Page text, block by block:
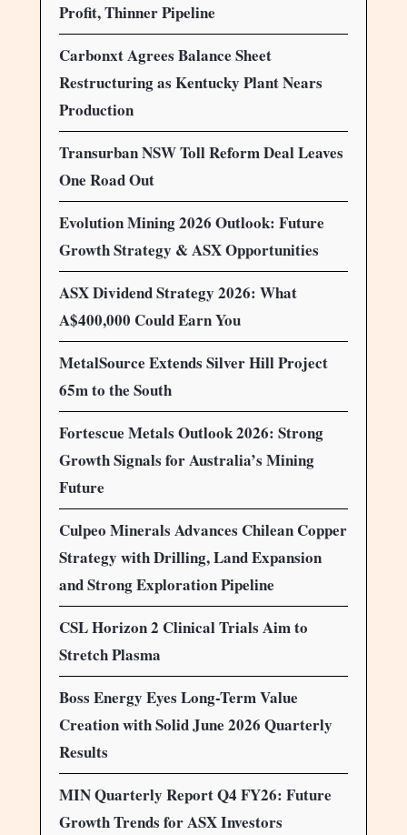
Profit, Thinner Pipeline
Carbonxt Agrees Balance Sheet
Restructuring as Kentucky Plant Nears
Production
Transurban NSW Toll Reform Deal Leaves
One Road Out
Evolution Mining 2026 Outlook: Future
Growth Strategy & ASX Opportunities
ASX Dividend Strategy 2026: What
A$400,000 Could Earn You
MetalSource Extends Silver Hill Project
65m to the South
Fortescue Metals Outlook 2026: Strong
Growth Signals for Australia’s Mining
Future
Culpeo Minerals Advances Chilean Copper
Strategy with Drilling, Land Expansion
and Strong Exploration Pipeline
CSL Horizon 2 Clinical Trials Aim to
Stretch Plasma
Boss Energy Eyes Long-Term Value
Creation with Solid June 2026 Quarterly
Results
MIN Quarterly Report Q4 FY26: Future
Growth Trends for ASX Investors